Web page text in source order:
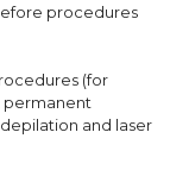
procedures
(for
permanent
and laser